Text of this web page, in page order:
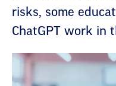
risks, some
ChatGPT work in